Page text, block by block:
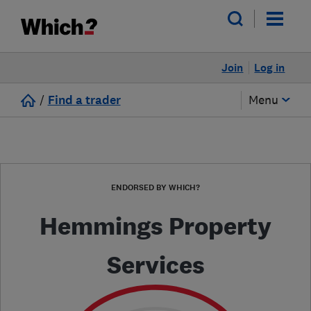
Log in
Join
/ Find a trader Menu
ENDORSED BY WHICH?
Hemmings Property
Services